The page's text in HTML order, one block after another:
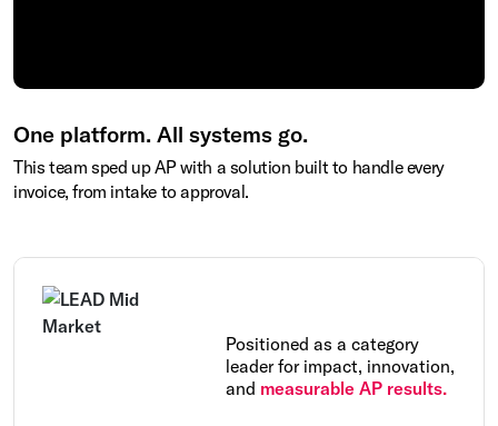
One platform. All systems go.
This team sped up AP with a solution built to handle every
invoice, from intake to approval.
Positioned as a category
leader for impact, innovation,
and measurable AP results.